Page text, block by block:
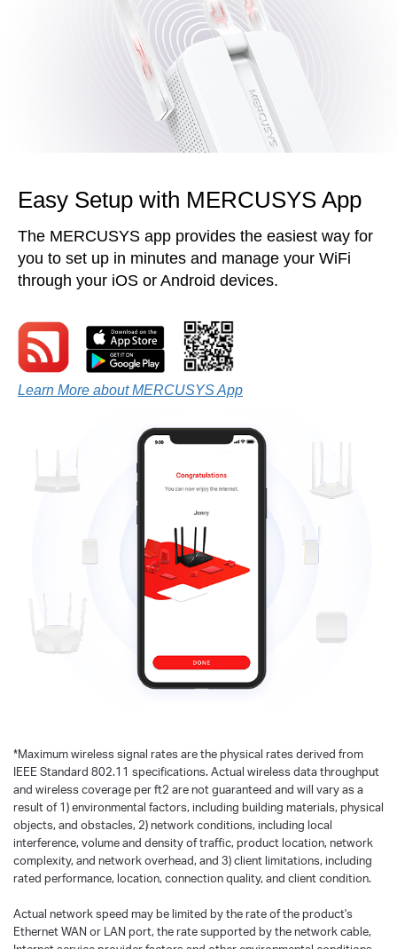
Easy Setup with MERCUSYS App
The MERCUSYS app provides the easiest way for
you to set up in minutes and manage your WiFi
through your iOS or Android devices.
Learn More about MERCUSYS App
*Maximum wireless signal rates are the physical rates derived from
IEEE Standard 802.11 specifications. Actual wireless data throughput
and wireless coverage per ft2 are not guaranteed and will vary as a
result of 1) environmental factors, including building materials, physical
objects, and obstacles, 2) network conditions, including local
interference, volume and density of traffic, product location, network
complexity, and network overhead, and 3) client limitations, including
rated performance, location, connection quality, and client condition.
Actual network speed may be limited by the rate of the product's
Ethernet WAN or LAN port, the rate supported by the network cable,